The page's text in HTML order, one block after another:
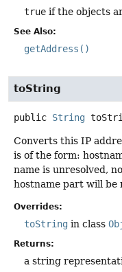
true if the objects
See Also:
getAddress()
toString
public String
Converts this IP
is of the form:
name is unresolved,
hostname part will be
Overrides:
toString in class
Returns:
a string